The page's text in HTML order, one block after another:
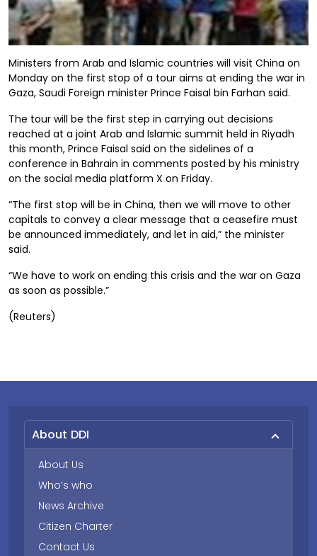
Ministers from Arab and Islamic countries will visit China on
Monday on the first stop of a tour aims at ending the war in
Gaza, Saudi Foreign minister Prince Faisal bin Farhan said.
The tour will be the first step in carrying out decisions
reached at a joint Arab and Islamic summit held in Riyadh
this month, Prince Faisal said on the sidelines of a
conference in Bahrain in comments posted by his ministry
on the social media platform X on Friday.
“The first stop will be in China, then we will move to other
capitals to convey a clear message that a ceasefire must
be announced immediately, and let in aid,” the minister
said.
“We have to work on ending this crisis and the war on Gaza
as soon as possible.”
(Reuters)
About DDI
About Us
Who’s who
News Archive
Citizen Charter
Contact Us